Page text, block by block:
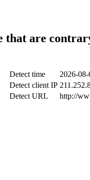
that are
Detect time
2026-
Detect client IP
Detect URL
http://